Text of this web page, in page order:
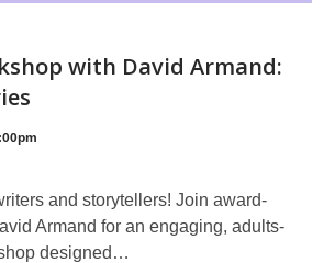
with David Armand:
and storytellers! Join award-
Armand for an engaging, adults-
designed…